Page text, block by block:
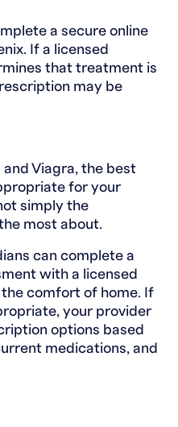
a secure online
If a licensed
that treatment is
may be
Viagra, the best
for your
simply the
most about.
can complete a
with a licensed
comfort of home. If
your provider
options based
medications, and